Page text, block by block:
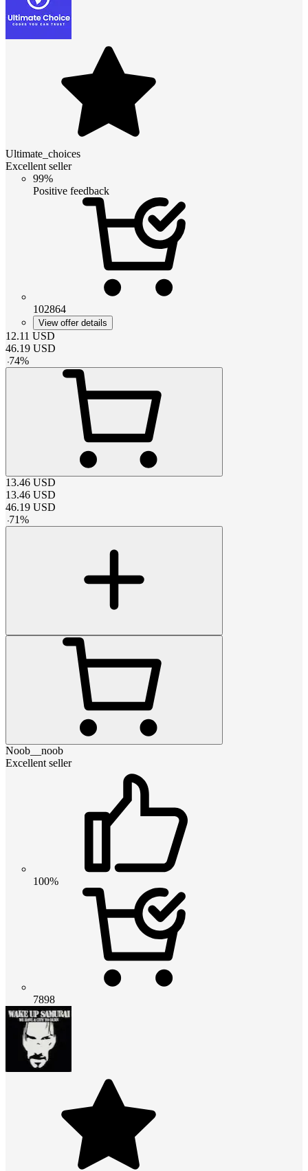
Ultimate_choices
Excellent seller
99%
Positive feedback
102864
View offer details
12.11 USD
46.19 USD
-74%
13.46 USD
13.46 USD
46.19 USD
-71%
Noob__noob
Excellent seller
100%
7898